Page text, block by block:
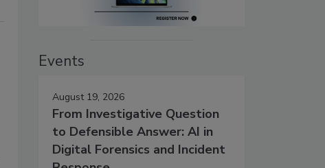
Events
August 19, 2026
From Investigative Question
to Defensible Answer: AI in
Digital Forensics and Incident